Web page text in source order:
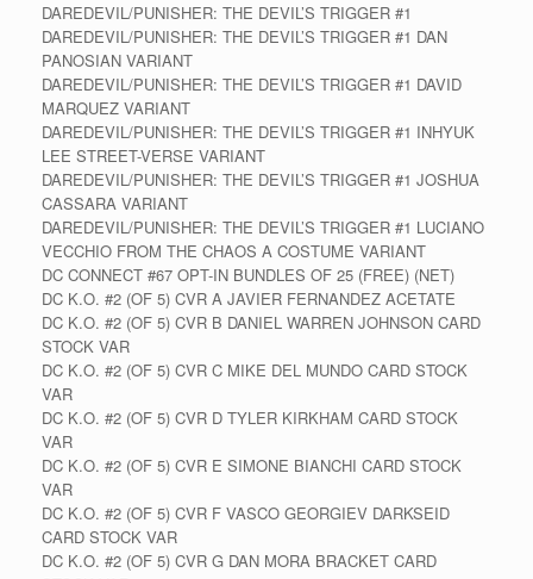
DAREDEVIL/PUNISHER: THE DEVIL’S TRIGGER #1
DAREDEVIL/PUNISHER: THE DEVIL’S TRIGGER #1 DAN
PANOSIAN VARIANT
DAREDEVIL/PUNISHER: THE DEVIL’S TRIGGER #1 DAVID
MARQUEZ VARIANT
DAREDEVIL/PUNISHER: THE DEVIL’S TRIGGER #1 INHYUK
LEE STREET-VERSE VARIANT
DAREDEVIL/PUNISHER: THE DEVIL’S TRIGGER #1 JOSHUA
CASSARA VARIANT
DAREDEVIL/PUNISHER: THE DEVIL’S TRIGGER #1 LUCIANO
VECCHIO FROM THE CHAOS A COSTUME VARIANT
DC CONNECT #67 OPT-IN BUNDLES OF 25 (FREE) (NET)
DC K.O. #2 (OF 5) CVR A JAVIER FERNANDEZ ACETATE
DC K.O. #2 (OF 5) CVR B DANIEL WARREN JOHNSON CARD
STOCK VAR
DC K.O. #2 (OF 5) CVR C MIKE DEL MUNDO CARD STOCK
VAR
DC K.O. #2 (OF 5) CVR D TYLER KIRKHAM CARD STOCK
VAR
DC K.O. #2 (OF 5) CVR E SIMONE BIANCHI CARD STOCK
VAR
DC K.O. #2 (OF 5) CVR F VASCO GEORGIEV DARKSEID
CARD STOCK VAR
DC K.O. #2 (OF 5) CVR G DAN MORA BRACKET CARD